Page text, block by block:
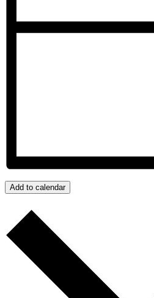
Add to calendar